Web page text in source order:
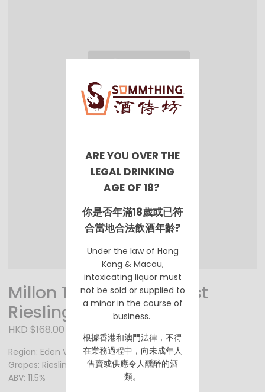
Millon The Impressionist
Riesling 2021 - 750ml
HKD $168.00
Region: Eden Valley / South Australia
Grapes: Riesling
ABV: 11.5%
ARE YOU OVER THE
LEGAL DRINKING
AGE OF 18?
你是否年滿18歲或已符
合當地合法飲酒年齡?
Under the law of Hong
Kong & Macau,
intoxicating liquor must
not be sold or supplied to
a minor in the course of
business.
根據香港和澳門法律，不得
在業務過程中，向未成年人
售賣或供應令人醺醉的酒
類。